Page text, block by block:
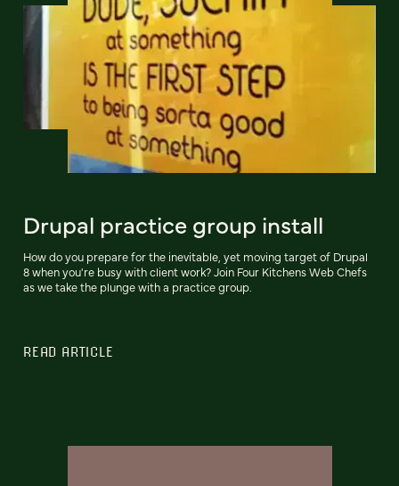
Drupal practice group install
How do you prepare for the inevitable, yet moving target of Drupal
8 when you're busy with client work? Join Four Kitchens Web Chefs
as we take the plunge with a practice group.
READ ARTICLE